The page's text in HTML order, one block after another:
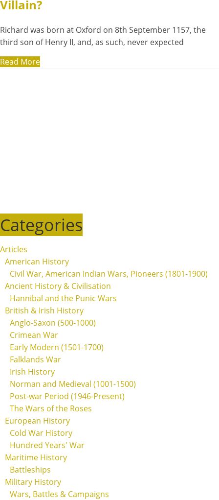
Villain?
Richard was born at Oxford on 8th September 1157, the
third son of Henry II, and, as such, never expected
Read More
Categories
Articles
American History
Civil War, American Indian Wars, Pioneers (1801-1900)
Ancient History & Civilisation
Hannibal and the Punic Wars
British & Irish History
Anglo-Saxon (500-1000)
Crimean War
Early Modern (1501-1700)
Falklands War
Irish History
Norman and Medieval (1001-1500)
Post-war Period (1946-Present)
The Wars of the Roses
European History
Cold War History
Hundred Years' War
Maritime History
Battleships
Military History
Wars, Battles & Campaigns